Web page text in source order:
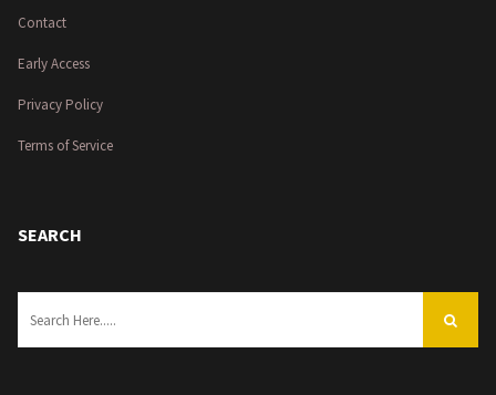
Contact
Early Access
Privacy Policy
Terms of Service
SEARCH